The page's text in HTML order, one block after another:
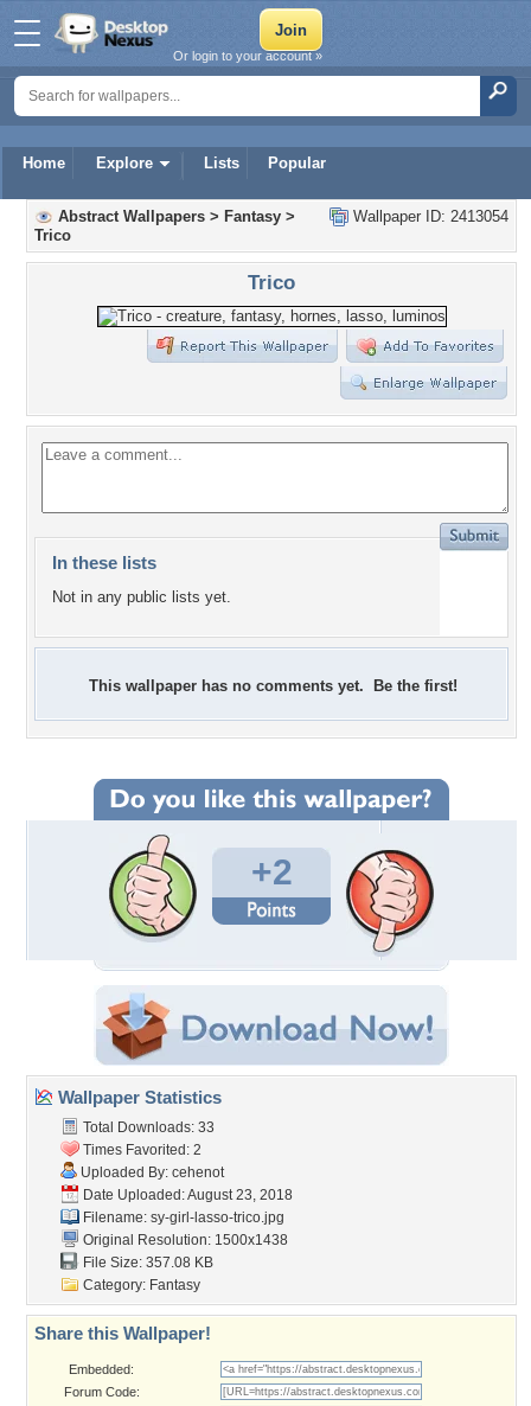
Home Explore Lists Popular
Or login to your account »
Wallpaper ID: 2413054
Abstract Wallpapers > Fantasy >
Trico
Trico
In these lists
Not in any public lists yet.
This wallpaper has no comments yet. Be the first!
+2
Wallpaper Statistics
Total Downloads: 33
Times Favorited: 2
Uploaded By: cehenot
Date Uploaded: August 23, 2018
Filename: sy-girl-lasso-trico.jpg
Original Resolution: 1500x1438
File Size: 357.08 KB
Category: Fantasy
Share this Wallpaper!
Embedded:
Forum Code: